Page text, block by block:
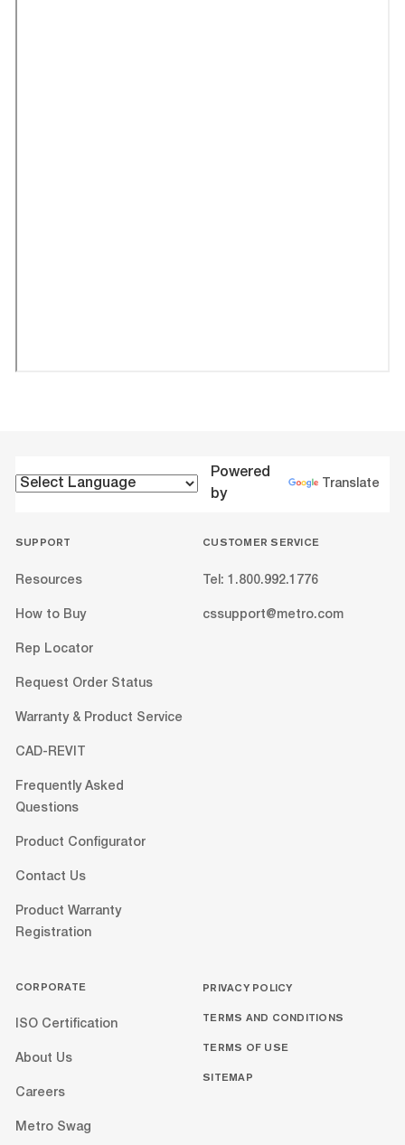
Powered
by
Translate
SUPPORT
Resources
How to Buy
Rep Locator
Request Order Status
Warranty & Product Service
CAD-REVIT
Frequently Asked
Questions
Product Configurator
Contact Us
Product Warranty
Registration
CUSTOMER SERVICE
Tel: 1.800.992.1776
cssupport@metro.com
CORPORATE
ISO Certification
About Us
Careers
Metro Swag
PRIVACY POLICY
TERMS AND CONDITIONS
TERMS OF USE
SITEMAP